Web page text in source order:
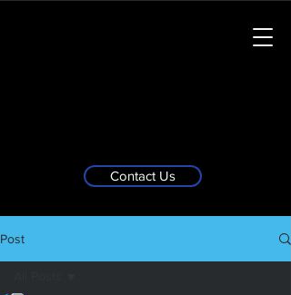
Contact Us
Post